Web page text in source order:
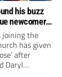
his buzz
newcomers
joining the
has given
after
Daryl